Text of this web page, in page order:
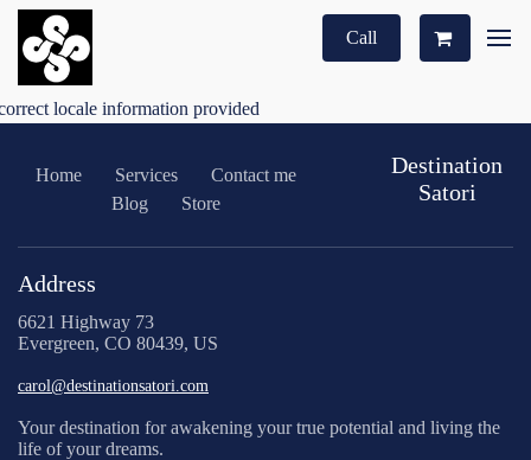
Call
locale information provided
Home Services
Contact me
Blog
Store
Destination
Satori
Address
6621 Highway 73
Evergreen, CO 80439, US
carol@destinationsatori.com
Your destination for awakening your true potential and living the
life of your dreams.